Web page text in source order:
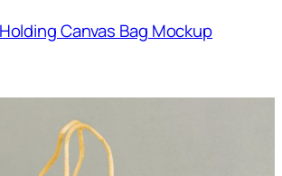
Canvas Bag Mockup